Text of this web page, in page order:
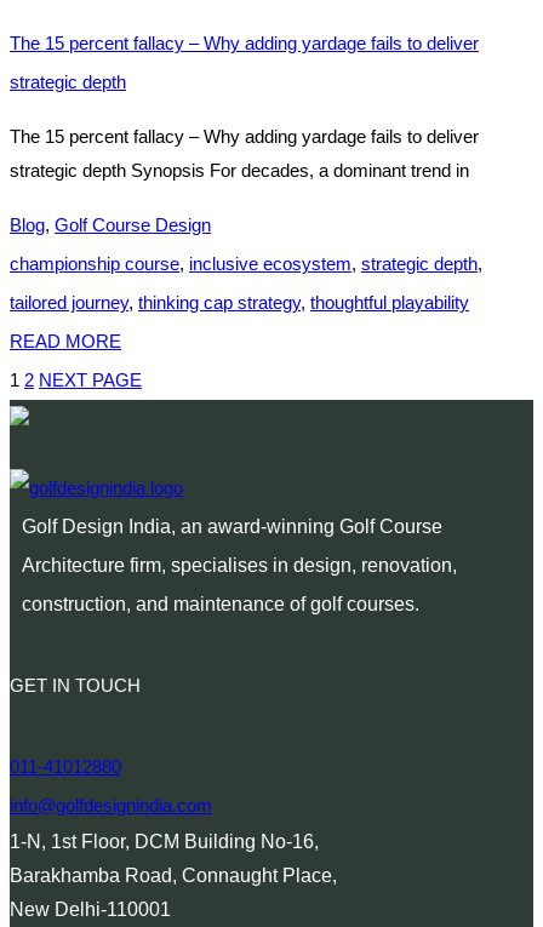
The 15 percent fallacy – Why adding yardage fails to deliver
strategic depth
The 15 percent fallacy – Why adding yardage fails to deliver
strategic depth Synopsis For decades, a dominant trend in
Blog, Golf Course Design
championship course, inclusive ecosystem, strategic depth,
tailored journey, thinking cap strategy, thoughtful playability
READ MORE
1 2 NEXT PAGE
Golf Design India, an award-winning Golf Course
Architecture firm, specialises in design, renovation,
construction, and maintenance of golf courses.
GET IN TOUCH
011-41012880
info@golfdesignindia.com
1-N, 1st Floor, DCM Building No-16,
Barakhamba Road, Connaught Place,
New Delhi-110001